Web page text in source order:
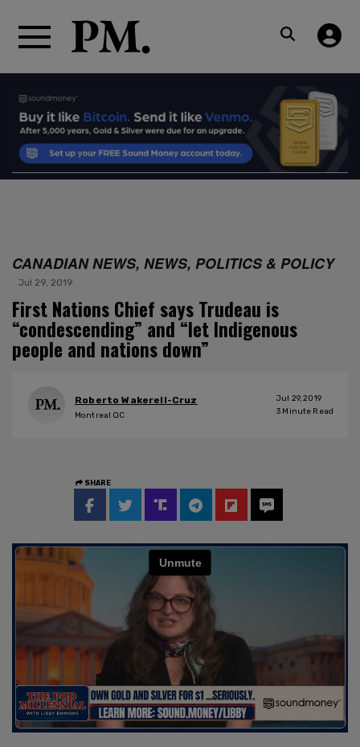
CANADIAN NEWS, NEWS, POLITICS & POLICY
Jul 29, 2019
First Nations Chief says Trudeau is
“condescending” and “let Indigenous
people and nations down”
Roberto Wakerell-Cruz
Montreal QC
Jul 29, 2019
3 Minute Read
SHARE